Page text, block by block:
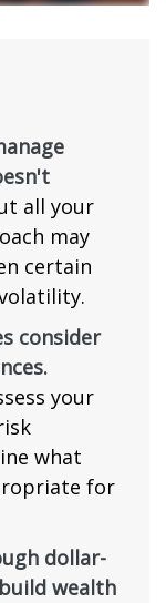
all your
may
certain
consider
your
what
for
dollar-
wealth